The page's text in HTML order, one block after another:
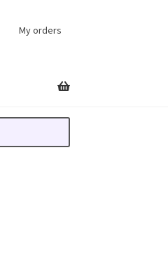
My orders